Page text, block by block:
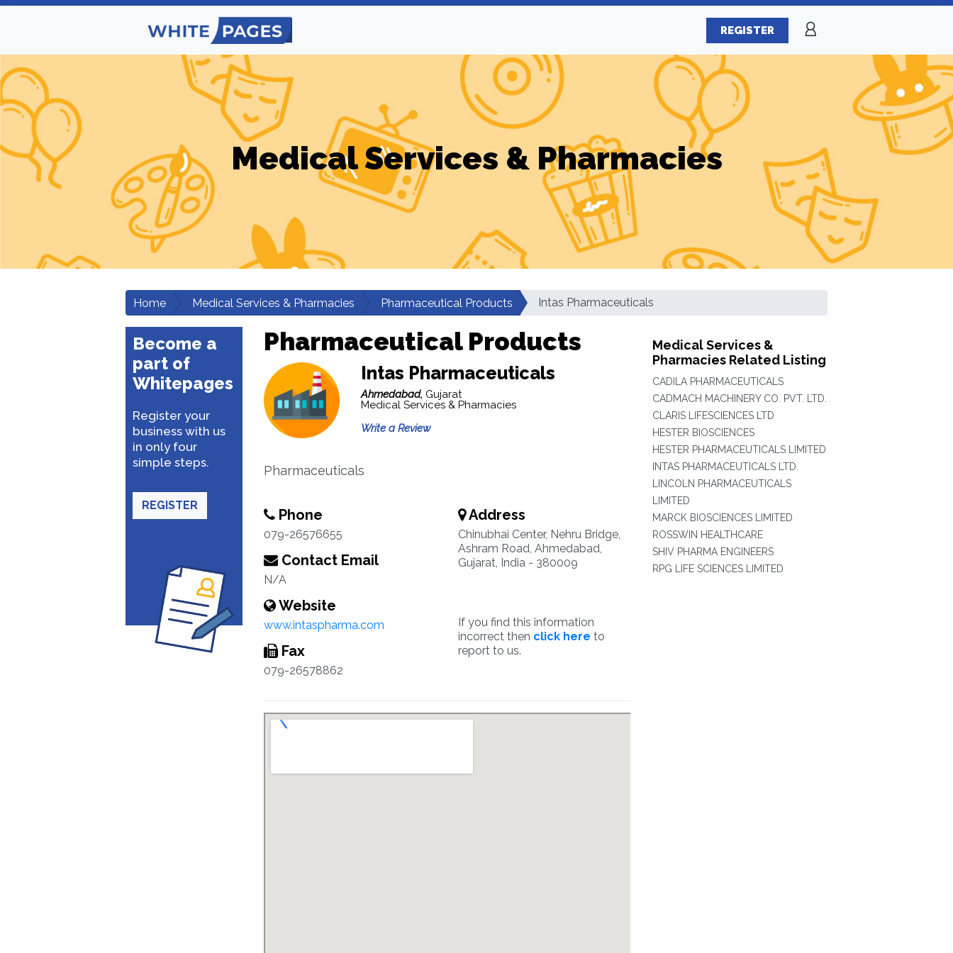
REGISTER
Medical Services & Pharmacies
Home Medical Services & Pharmacies Pharmaceutical Products Intas Pharmaceuticals
Become a
part of
Whitepages
Register your
business with us
in only four
simple steps.
REGISTER
Pharmaceutical Products
Intas Pharmaceuticals
Ahmedabad, Gujarat
Medical Services & Pharmacies
Write a Review
Pharmaceuticals
Phone
079-26576655
Contact Email
N/A
Website
www.intaspharma.com
Fax
079-26578862
Address
Chinubhai Center, Nehru Bridge,
Ashram Road, Ahmedabad,
Gujarat, India - 380009
If you find this information
incorrect then click here to
report to us.
Medical Services &
Pharmacies Related Listing
CADILA PHARMACEUTICALS
CADMACH MACHINERY CO. PVT. LTD.
CLARIS LIFESCIENCES LTD
HESTER BIOSCIENCES
HESTER PHARMACEUTICALS LIMITED
INTAS PHARMACEUTICALS LTD.
LINCOLN PHARMACEUTICALS
LIMITED
MARCK BIOSCIENCES LIMITED
ROSSWIN HEALTHCARE
SHIV PHARMA ENGINEERS
RPG LIFE SCIENCES LIMITED